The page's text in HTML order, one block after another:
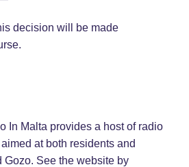
decision will be made
In Malta provides a host of radio
at both residents and
Gozo. See the website by